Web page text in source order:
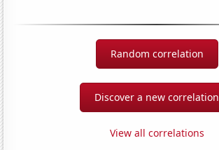
Random correlation
Discover a new correlation
View all correlations